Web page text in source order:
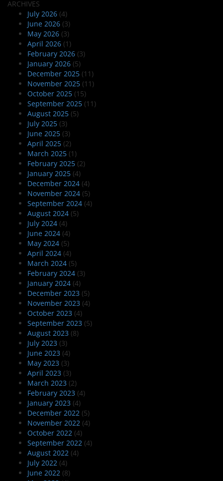
ARCHIVES
July 2026 (4)
June 2026 (3)
May 2026 (3)
April 2026 (1)
February 2026 (3)
January 2026 (5)
December 2025 (11)
November 2025 (11)
October 2025 (15)
September 2025 (11)
August 2025 (5)
July 2025 (3)
June 2025 (3)
April 2025 (2)
March 2025 (1)
February 2025 (2)
January 2025 (4)
December 2024 (4)
November 2024 (5)
September 2024 (4)
August 2024 (5)
July 2024 (4)
June 2024 (4)
May 2024 (5)
April 2024 (4)
March 2024 (5)
February 2024 (3)
January 2024 (4)
December 2023 (5)
November 2023 (4)
October 2023 (4)
September 2023 (5)
August 2023 (8)
July 2023 (3)
June 2023 (4)
May 2023 (3)
April 2023 (3)
March 2023 (2)
February 2023 (4)
January 2023 (4)
December 2022 (5)
November 2022 (4)
October 2022 (4)
September 2022 (4)
August 2022 (4)
July 2022 (4)
June 2022 (8)